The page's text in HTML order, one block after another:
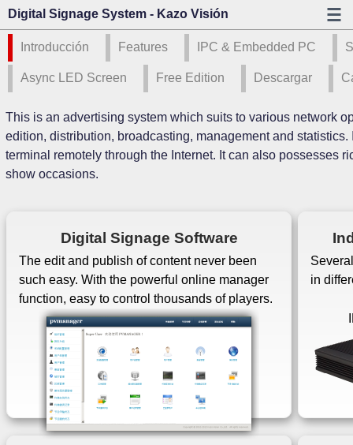
Digital Signage System - Kazo Visión
Introducción Features IPC & Embedded PC
Async LED Screen Free Edition Descargar
This is an advertising system which suits to various network
edition, distribution, broadcasting, management and
terminal remotely through the Internet. It can also possesses
show occasions.
Digital Signage Software
The edit and publish of content never been
such easy. With the powerful online manager
function, easy to control thousands of players.
in